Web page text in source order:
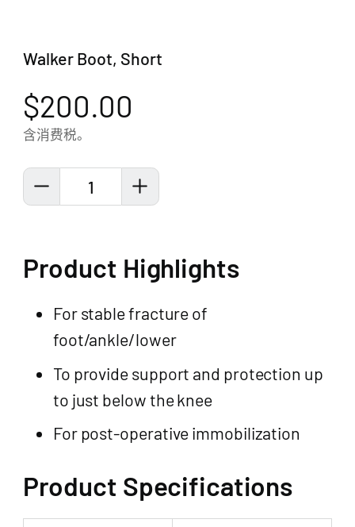
Product Highlights
For stable fracture of
foot/ankle/lower
To provide support and protection up
to just below the knee
For post-operative immobilization
Product Specifications
Walker Boot, Short
$200.00
含消费税。
1